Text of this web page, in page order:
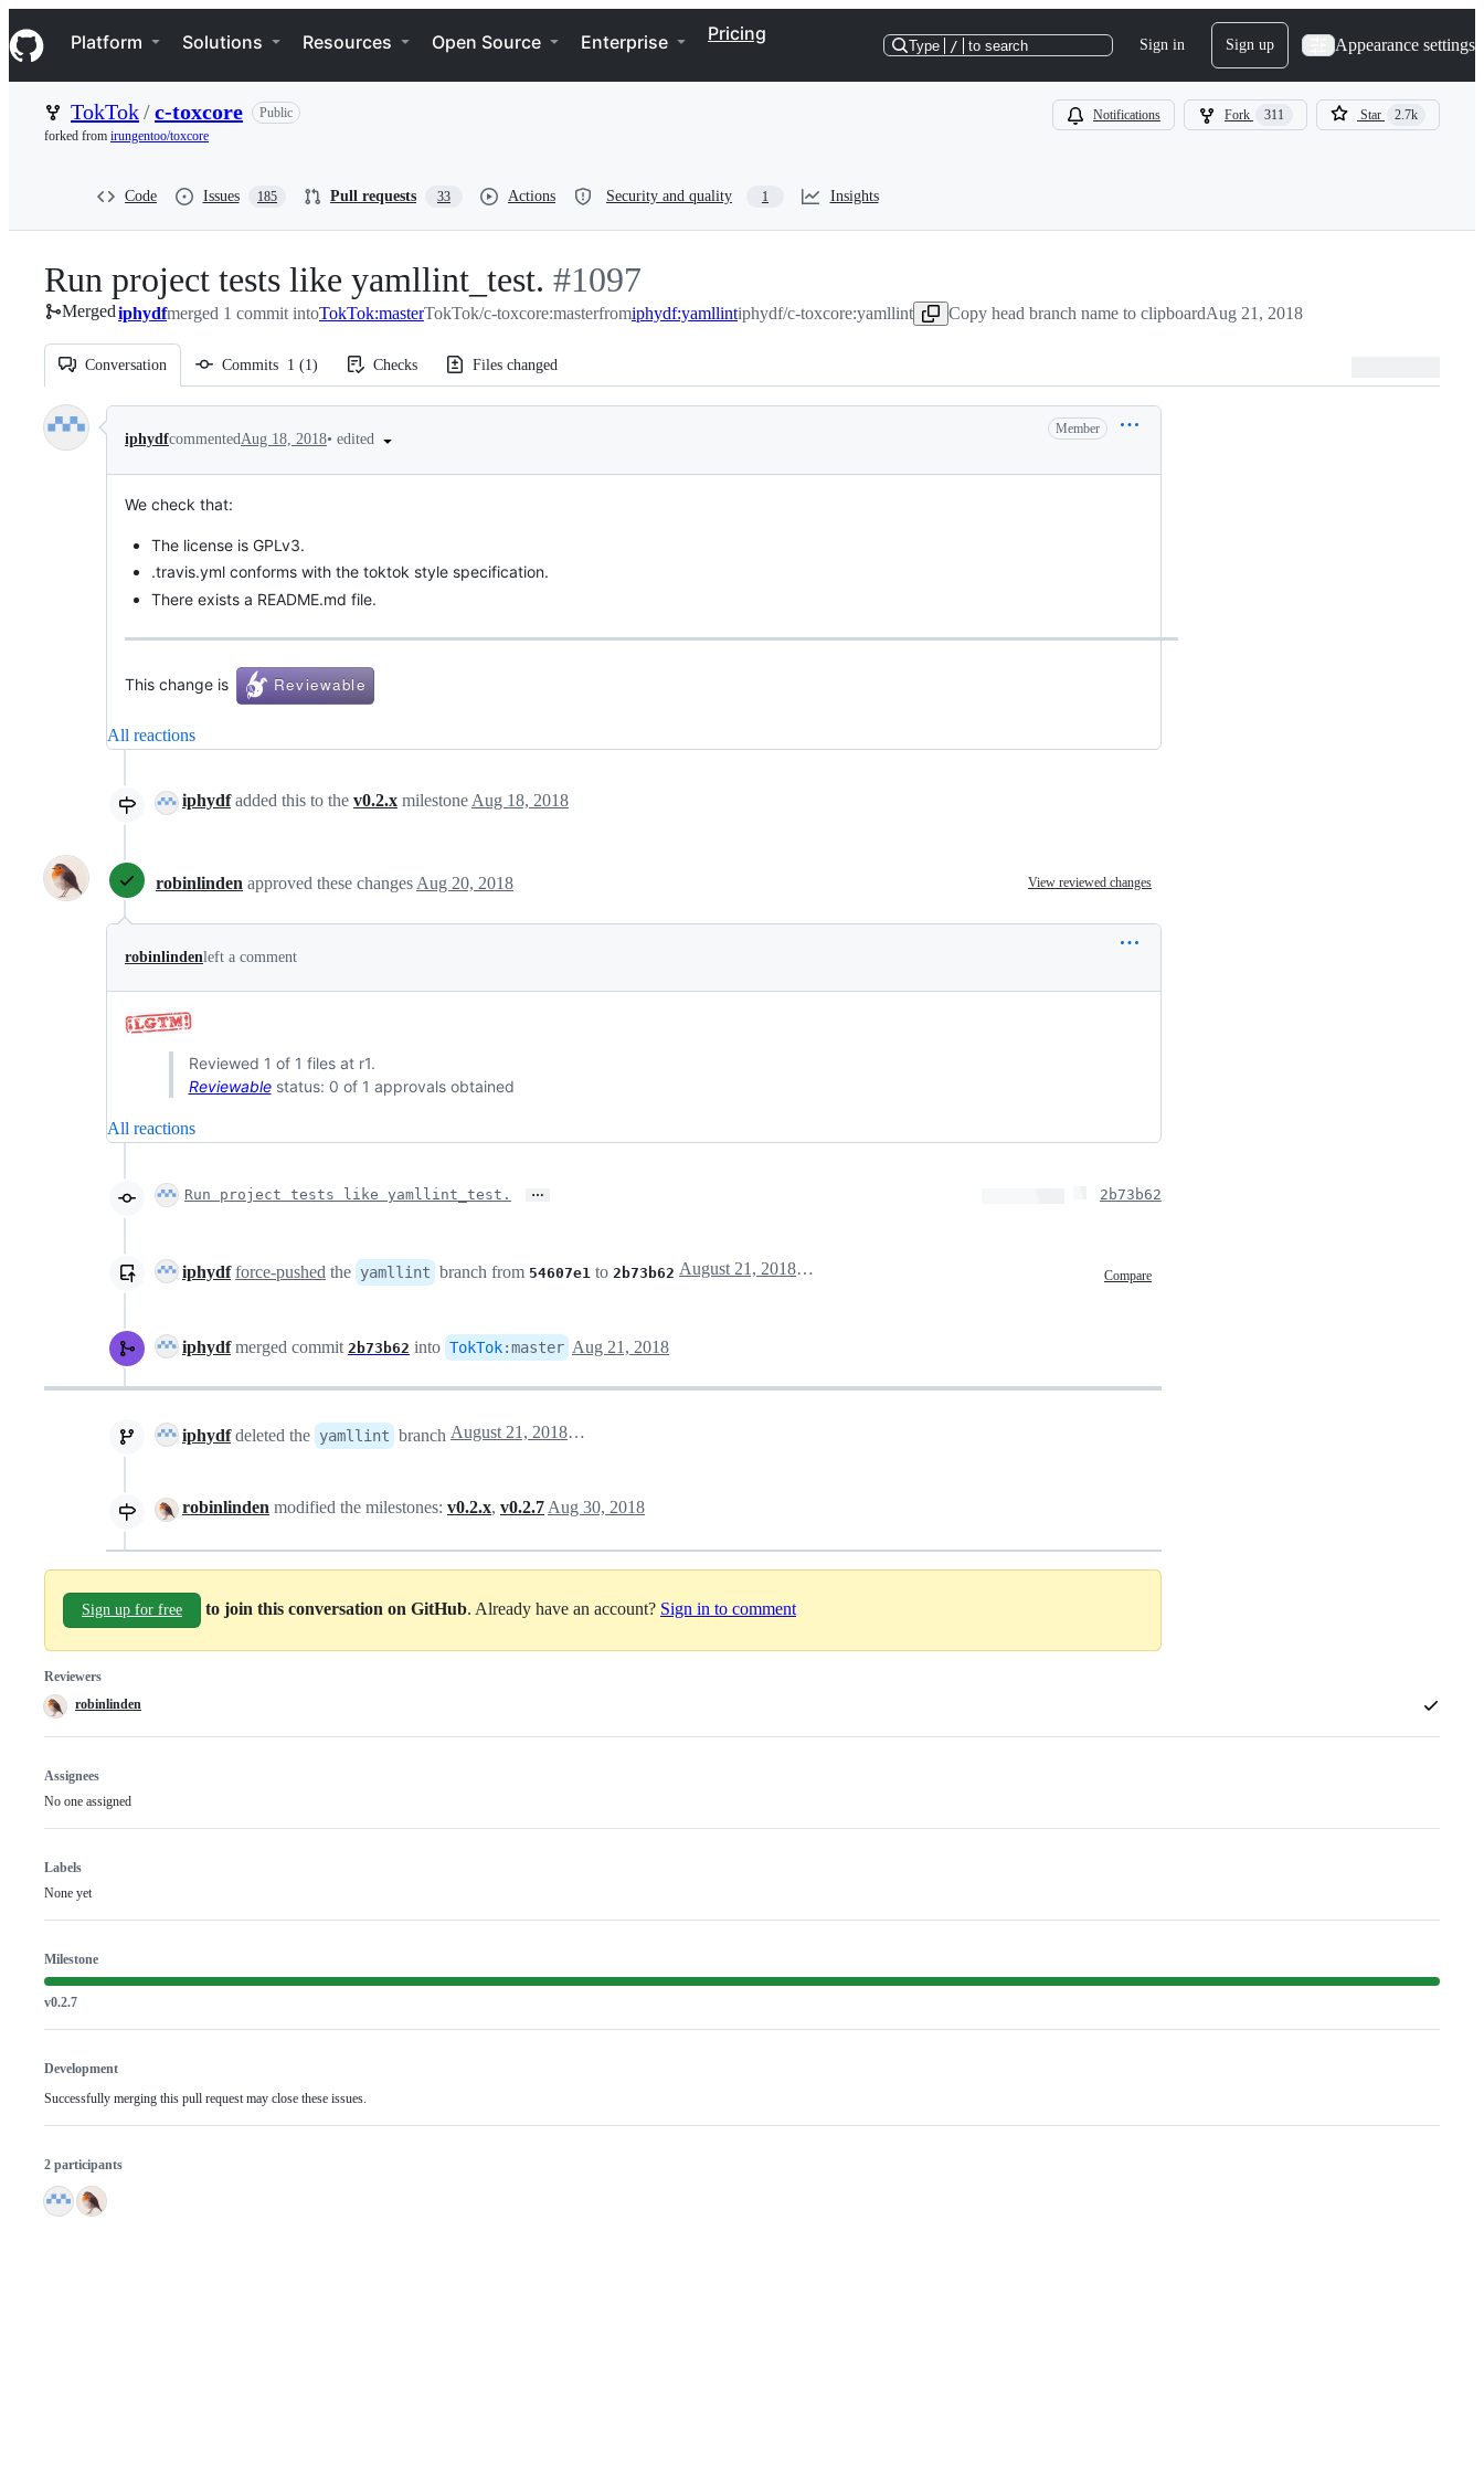
k
i
p
n
Navigation Menu
Platform Solutions Resources Open Source Enterprise Pricing
Type / to search Sign in Sign up Appearance settings
TokTok/c-toxcore
Public
forked from irungentoo/toxcore
Notifications Fork 311 Star 2.7k
Code Issues 185 Pull requests 33 Actions Security and quality 1 Insights
Run project tests like yamllint_test. -
#1097
#1097
Mergediphydfmerged 1 commit intoTokTok:masterTokTok/c-toxcore:masterfromiphydf:yamllintiphydf/c-toxcore:yamllint Copy head branch name to clipboardAug 21, 2018
Conversation Commits 1 (1) Checks Files changed
Conversation
iphydfcommentedAug 18, 2018• edited
Member
We check that:
The license is GPLv3.
.travis.yml conforms with the toktok style specification.
There exists a README.md file.
This change is
All reactions
iphydfadded this to the v0.2.x milestone Aug 18, 2018
robinlinden approved these changes Aug 20, 2018 View reviewed changes
robinlindenleft a comment
Reviewed 1 of 1 files at r1.
Reviewablestatus: 0 of 1 approvals obtained
All reactions
Run project tests like yamllint_test. … 2b73b62
iphydf force-pushed the yamllint branch from 54607e1 to 2b73b62 Compare
August 21, 2018 17:31
iphydfmerged commit 2b73b62 into TokTok:master Aug 21, 2018
iphydfdeleted the yamllint branch August 21, 2018 17:52
robinlinden modified the milestones: v0.2.x, v0.2.7Aug 30, 2018
Sign up for free to join this conversation on GitHub. Already have an account? Sign in to comment
Reviewers
robinlinden
Assignees
No one assigned
Labels
None yet
Milestone
v0.2.7
Development
Successfully merging this pull request may close these issues.
2 participants